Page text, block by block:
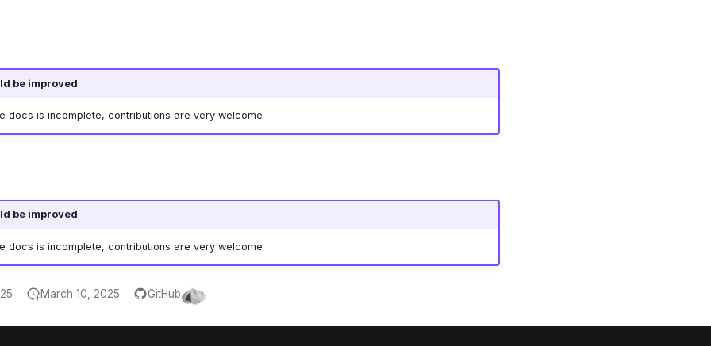
be improved
docs is incomplete, contributions are very welcome
be improved
docs is incomplete, contributions are very welcome
March 10, 2025 GitHub